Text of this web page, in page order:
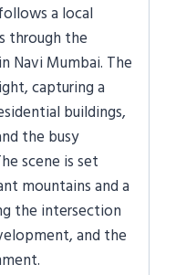
a local
through the
Navi Mumbai. The
capturing a
buildings,
the busy
scene is set
mountains and a
the intersection
and the